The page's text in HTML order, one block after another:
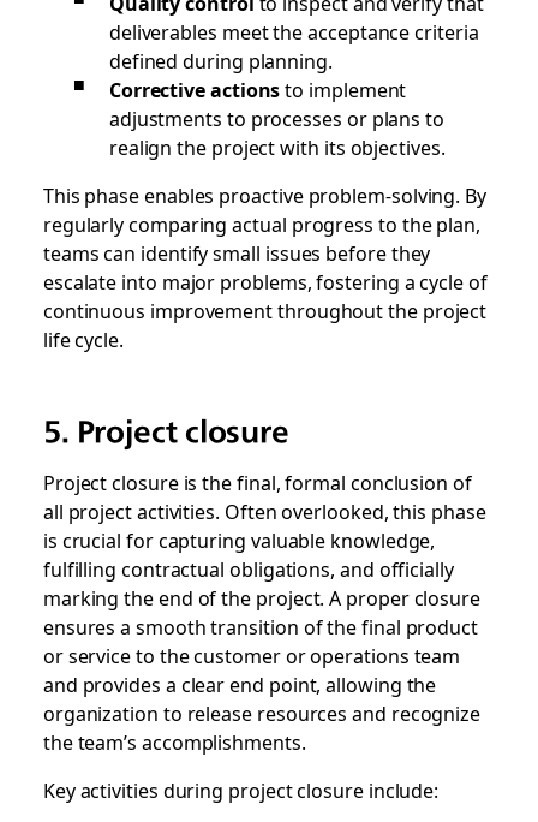
deliverables meet the acceptance criteria
defined during planning.
Corrective actionsto implement
adjustments to processes or plans to
realign the project with its objectives.
This phase enables proactive problem-solving. By
regularly comparing actual progress to the plan,
teams can identify small issues before they
escalate into major problems, fostering a cycle of
continuous improvement throughout the project
life cycle.
5. Project closure
Project closure is the final, formal conclusion of
all project activities. Often overlooked, this phase
is crucial for capturing valuable knowledge,
fulfilling contractual obligations, and officially
marking the end of the project. A proper closure
ensures a smooth transition of the final product
or service to the customer or operations team
and provides a clear end point, allowing the
organization to release resources and recognize
the team’s accomplishments.
Key activities during project closure include: